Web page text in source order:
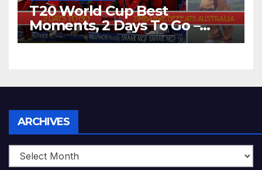
T20 World Cup Best
Moments, 2 Days To Go –
Zimbabwe Beats Australia By
ARCHIVES